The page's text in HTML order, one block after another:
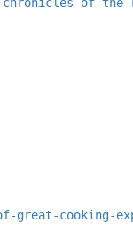
chronicles-of-the-
great-cooking-